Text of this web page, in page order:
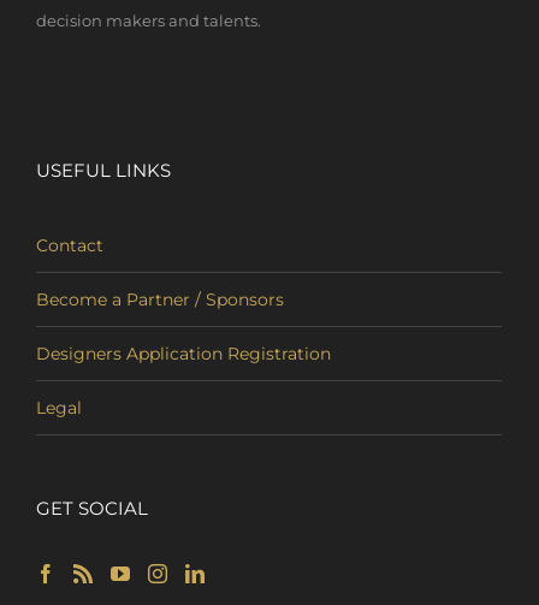
decision makers and talents.
USEFUL LINKS
Contact
Become a Partner / Sponsors
Designers Application Registration
Legal
GET SOCIAL